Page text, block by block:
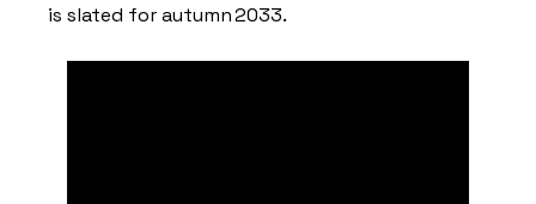
is slated for autumn 2033.